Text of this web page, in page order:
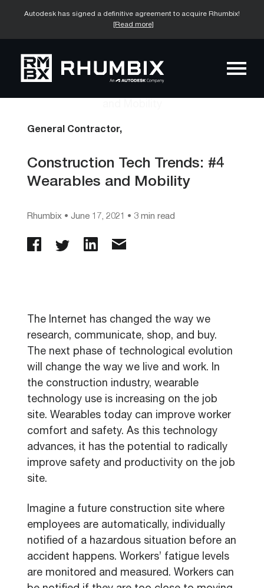
Autodesk has signed a definitive agreement to acquire Rhumbix!
[Read more]
General Contractor,
Construction Tech Trends: #4
Wearables and Mobility
Rhumbix • June 17, 2021 • 3 min read
The Internet has changed the way we
research, communicate, shop, and buy.
The next phase of technological evolution
will change the way we live and work. In
the construction industry, wearable
technology use is increasing on the job
site. Wearables today can improve worker
comfort and safety. As this technology
advances, it has the potential to radically
improve safety and productivity on the job
site.
Imagine a future construction site where
employees are automatically, individually
notified of a hazardous situation before an
accident happens. Workers’ fatigue levels
are monitored and measured. Workers can